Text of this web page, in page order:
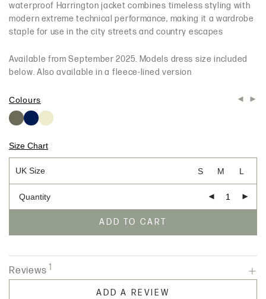
waterproof Harrington jacket combines timeless styling with
modern extreme technical performance, making it a wardrobe
staple for use in the city streets and country escapes
Available from September 2025. Models dress size included
below. Also available in a fleece-lined version
Colours
Size Chart
UK Size S M L
Quantity
ADD TO CART
Reviews 1
ADD A REVIEW